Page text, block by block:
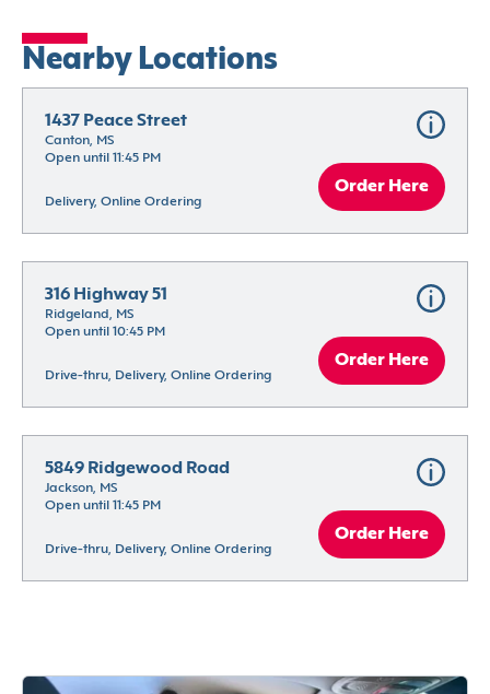
Nearby Locations
1437 Peace Street
Canton, MS
Open until 11:45 PM
Delivery, Online Ordering
Order Here
316 Highway 51
Ridgeland, MS
Open until 10:45 PM
Drive-thru, Delivery, Online Ordering
Order Here
5849 Ridgewood Road
Jackson, MS
Open until 11:45 PM
Drive-thru, Delivery, Online Ordering
Order Here